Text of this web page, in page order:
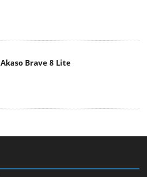
Akaso Brave 8 Lite